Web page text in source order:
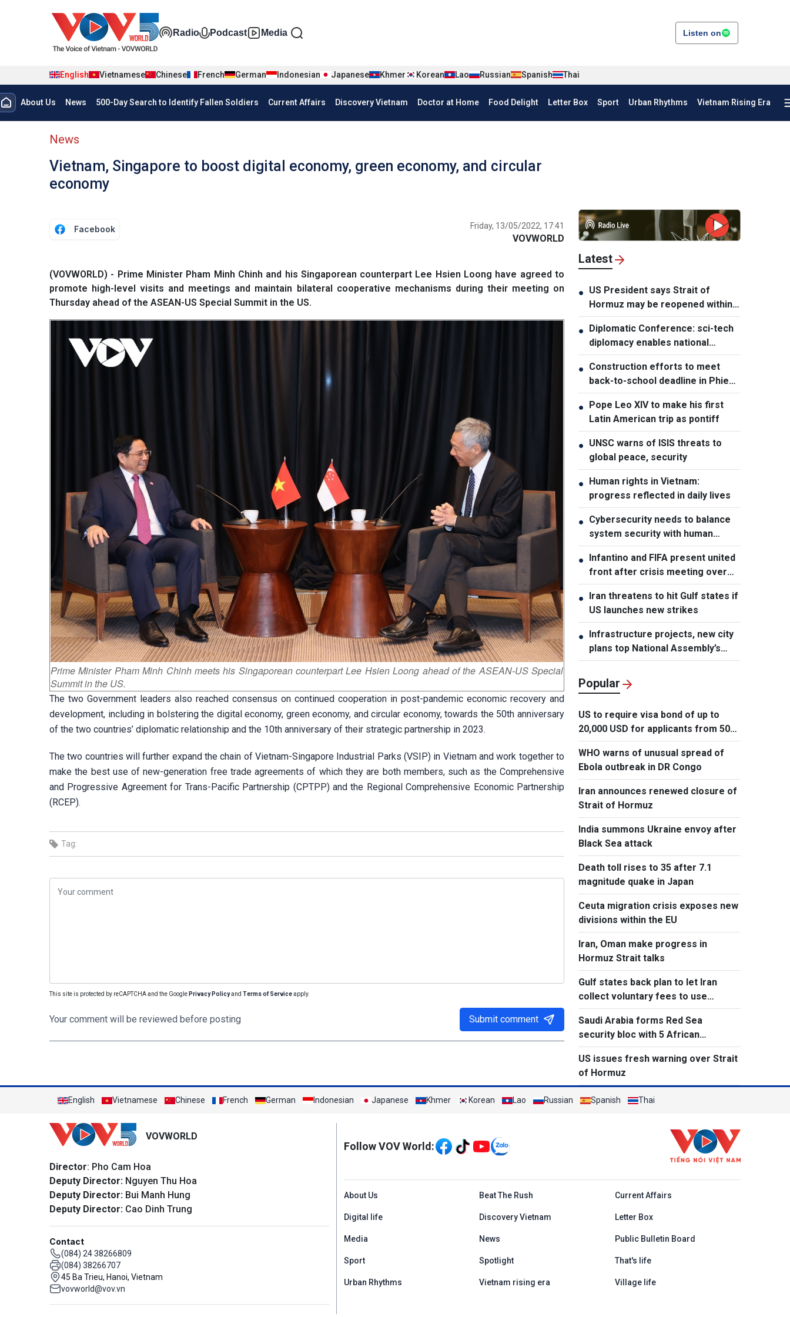
Đa phương tiện tiếng Anh
Radio Podcast Media Listen on
English Vietnamese Chinese French German Indonesian Japanese Khmer Korean Lao Russian Spanish Thai
Menu trang chủ tiếng anh
About Us News 500-Day Search to Identify Fallen Soldiers Current Affairs Discovery Vietnam Doctor at Home Food Delight Letter Box Sport Urban Rhythms Vietnam Rising Era
menu phụ tiếng anh
News
Vietnam, Singapore to boost digital economy, green economy, and circular
economy
Facebook Friday, 13/05/2022, 17:41
VOVWORLD
(VOVWORLD) - Prime Minister Pham Minh Chinh and his Singaporean counterpart Lee Hsien Loong have agreed to
promote high-level visits and meetings and maintain bilateral cooperative mechanisms during their meeting on
Thursday ahead of the ASEAN-US Special Summit in the US.
Prime Minister Pham Minh Chinh meets his Singaporean counterpart Lee Hsien Loong ahead of the ASEAN-US Special
Summit in the US.
The two Government leaders also reached consensus on continued cooperation in post-pandemic economic recovery and
development, including in bolstering the digital economy, green economy, and circular economy, towards the 50th anniversary
of the two countries’ diplomatic relationship and the 10th anniversary of their strategic partnership in 2023.
The two countries will further expand the chain of Vietnam-Singapore Industrial Parks (VSIP) in Vietnam and work together to
make the best use of new-generation free trade agreements of which they are both members, such as the Comprehensive
and Progressive Agreement for Trans-Pacific Partnership (CPTPP) and the Regional Comprehensive Economic Partnership
(RCEP).
Tag:
This site is protected by reCAPTCHA and the Google Privacy Policyand Terms of Serviceapply.
Your comment will be reviewed before posting Submit comment
Latest
● US President says Strait of
Hormuz may be reopened within
48 hours
● Diplomatic Conference: sci-tech
diplomacy enables national
development capacity
● Construction efforts to meet
back-to-school deadline in Phieng
Pan
● Pope Leo XIV to make his first
Latin American trip as pontiff
● UNSC warns of ISIS threats to
global peace, security
● Human rights in Vietnam:
progress reflected in daily lives
● Cybersecurity needs to balance
system security with human
element, says PM
● Infantino and FIFA present united
front after crisis meeting over
stake sale fallout
● Iran threatens to hit Gulf states if
US launches new strikes
● Infrastructure projects, new city
plans top National Assembly’s
Thursday agenda
Popular
US to require visa bond of up to
20,000 USD for applicants from 50
countries
WHO warns of unusual spread of
Ebola outbreak in DR Congo
Iran announces renewed closure of
Strait of Hormuz
India summons Ukraine envoy after
Black Sea attack
Death toll rises to 35 after 7.1
magnitude quake in Japan
Ceuta migration crisis exposes new
divisions within the EU
Iran, Oman make progress in
Hormuz Strait talks
Gulf states back plan to let Iran
collect voluntary fees to use
Hormuz
Saudi Arabia forms Red Sea
security bloc with 5 African
countries
US issues fresh warning over Strait
of Hormuz
English Vietnamese Chinese French German Indonesian Japanese Khmer Korean Lao Russian Spanish Thai
VOVWORLD
Director: Pho Cam Hoa
Deputy Director: Nguyen Thu Hoa
Deputy Director: Bui Manh Hung
Deputy Director: Cao Dinh Trung
Contact
(084) 24 38266809
(084) 38266707
45 Ba Trieu, Hanoi, Vietnam
vovworld@vov.vn
Mạng xã hội
Follow VOV World:
Menu footer tiếng Anh
About Us Beat The Rush Current Affairs
Digital life Discovery Vietnam Letter Box
Media News Public Bulletin Board
Sport Spotlight That's life
Urban Rhythms Vietnam rising era Village life